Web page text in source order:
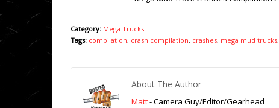
Category: Mega Trucks
Tags: compilation, crash compilation, crashes, mega mud trucks,
About The Author
Matt- Camera Guy/Editor/Gearhead